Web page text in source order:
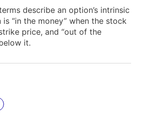
describe an option’s intrinsic
“in the money” when the stock
price, and “out of the
it.